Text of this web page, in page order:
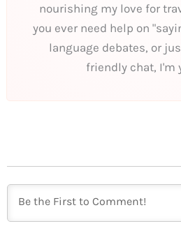
nourishing my love for
you ever need help on
language debates, or
friendly chat, I'm